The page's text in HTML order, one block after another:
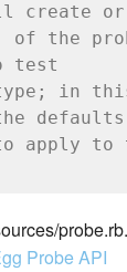
create or
of the
test
in this
defaults
apply to
probe.rb.
Probe API